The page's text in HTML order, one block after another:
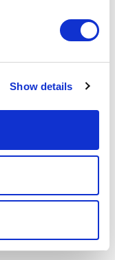
Show details